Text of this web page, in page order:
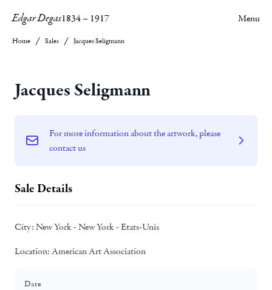
Edgar Degas1834– 1917 Menu
Home Sales Jacques Seligmann
Jacques Seligmann
For more information about the artwork, please
contact us
Sale Details
City: New York - New York - Etats-Unis
Location: American Art Association
Date